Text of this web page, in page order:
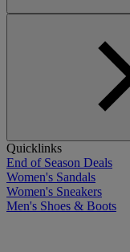
Quicklinks
End of Season Deals
Women's Sandals
Women's Sneakers
Men's Shoes & Boots